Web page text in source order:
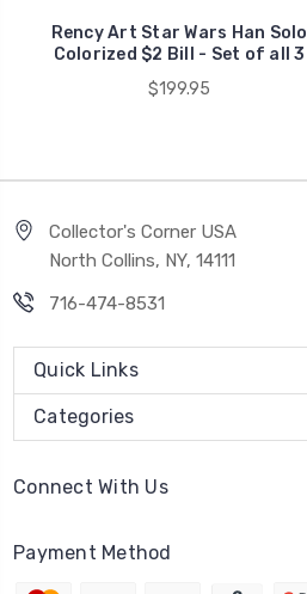
Rency Art Star Wars Han Solo
Colorized $2 Bill - Set of all 3
$199.95
Collector's Corner USA
North Collins, NY, 14111
716-474-8531
Quick Links
Categories
Connect With Us
Payment Method